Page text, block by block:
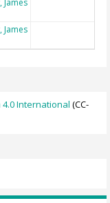
James
James
International (CC-